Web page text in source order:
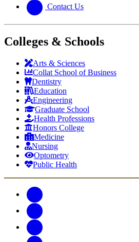
Contact Us
Colleges & Schools
Arts & Sciences
Collat School of Business
Dentistry
Education
Engineering
Graduate School
Health Professions
Honors College
Medicine
Nursing
Optometry
Public Health